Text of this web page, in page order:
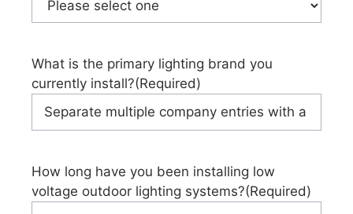
What is the primary lighting brand you
currently install?(Required)
How long have you been installing low
voltage outdoor lighting systems?(Required)